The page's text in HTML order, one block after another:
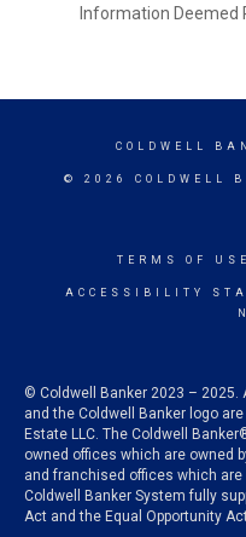
Information Deemed
COLDWELL
© 2026 COLDWELL
TERMS OF USE
ACCESSIBILITY
© Coldwell Banker 2023 – 2025.
and the Coldwell Banker logo
Estate LLC. The Coldwell
owned offices which are owned
and franchised offices which
Coldwell Banker System fully
Act and the Equal Opportunity